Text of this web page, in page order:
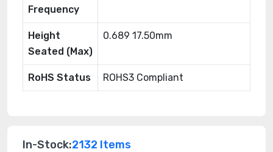
Frequency
Height
Seated (Max)
0.689 17.50mm
RoHS Status ROHS3 Compliant
In-Stock:2132 Items